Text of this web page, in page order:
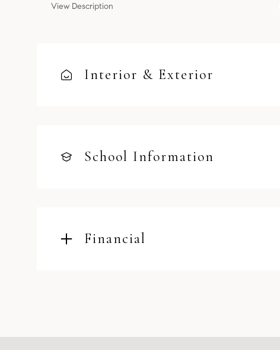
View Description
Interior & Exterior
School Information
Financial